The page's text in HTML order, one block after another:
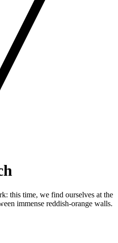
this time, we find ourselves at the
immense reddish-orange walls.